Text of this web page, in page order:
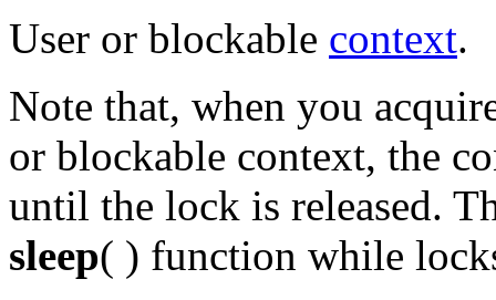
User or blockable context.
Note that, when you
or blockable context, the
until the lock is released.
sleep( ) function while